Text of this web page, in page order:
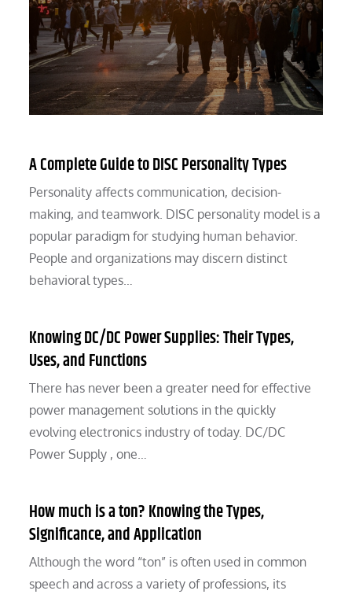
A Complete Guide to DISC Personality Types
Personality affects communication, decision-
making, and teamwork. DISC personality model is a
popular paradigm for studying human behavior.
People and organizations may discern distinct
behavioral types…
Knowing DC/DC Power Supplies: Their Types,
Uses, and Functions
There has never been a greater need for effective
power management solutions in the quickly
evolving electronics industry of today. DC/DC
Power Supply , one…
How much is a ton? Knowing the Types,
Significance, and Application
Although the word “ton” is often used in common
speech and across a variety of professions, its